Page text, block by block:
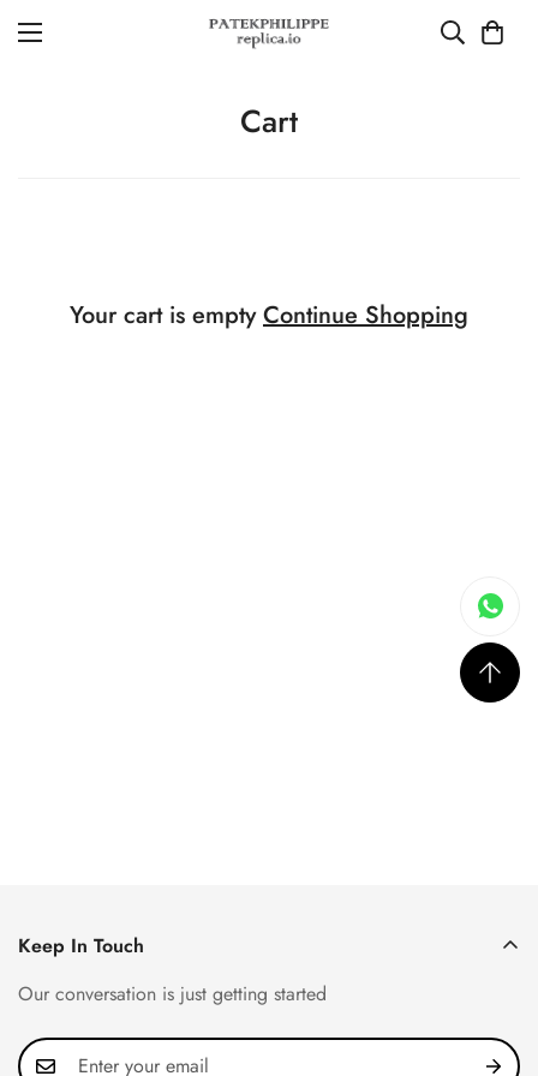
Cart
Your cart is emptyContinue Shopping
Keep In Touch
Our conversation is just getting started